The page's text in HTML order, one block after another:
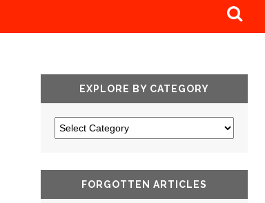
EXPLORE BY CATEGORY
FORGOTTEN ARTICLES